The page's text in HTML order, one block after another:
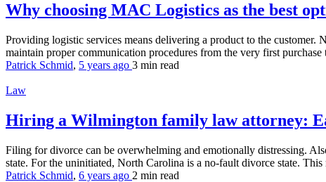
Why choosing MAC Logistics as the best
Providing logistic services means delivering a product to the customer.
maintain proper communication procedures from the very first
Patrick Schmid, 5 years ago 3 min read
Law
Hiring a Wilmington family law attorney:
Filing for divorce can be overwhelming and emotionally distressing.
state. For the uninitiated, North Carolina is a no-fault divorce state. This
Patrick Schmid, 6 years ago 2 min read